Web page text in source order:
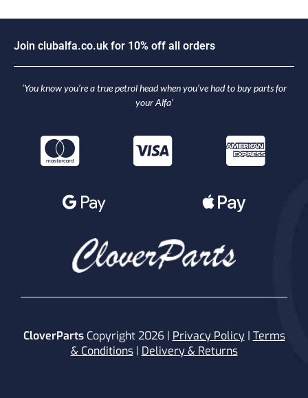
Join c uba fa.co.u k for 10% off a orders
‘You know you’re a true petrol head when you’ve had to buy parts for
your Alfa’
CloverPartsCopyright 2026 | Privacy Policy| Terms
& Conditions| Delivery & Returns